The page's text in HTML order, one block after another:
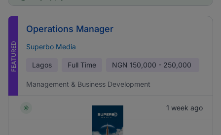
FEATURED
Operations Manager
Superbo Media
Lagos Full Time NGN 150,000 - 250,000
Management & Business Development
1 week ago